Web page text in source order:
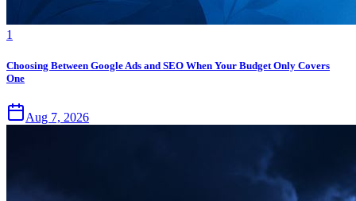
1
Choosing Between Google Ads and SEO When Your Budget Only Covers
One
Aug 7, 2026